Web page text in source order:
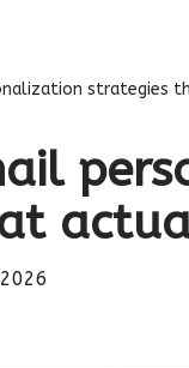
strategies